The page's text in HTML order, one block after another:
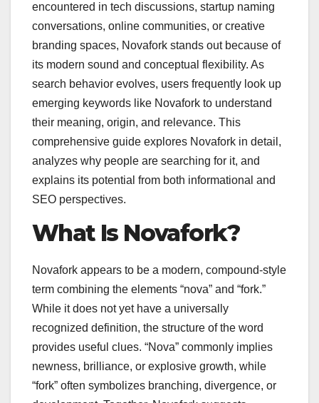
encountered in tech discussions, startup naming
conversations, online communities, or creative
branding spaces, Novafork stands out because of
its modern sound and conceptual flexibility. As
search behavior evolves, users frequently look up
emerging keywords like Novafork to understand
their meaning, origin, and relevance. This
comprehensive guide explores Novafork in detail,
analyzes why people are searching for it, and
explains its potential from both informational and
SEO perspectives.
What Is Novafork?
Novafork appears to be a modern, compound-style
term combining the elements “nova” and “fork.”
While it does not yet have a universally
recognized definition, the structure of the word
provides useful clues. “Nova” commonly implies
newness, brilliance, or explosive growth, while
“fork” often symbolizes branching, divergence, or